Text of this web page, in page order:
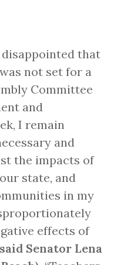
disappointed that
not set for a
Committee
and
I remain
and
the impacts of
state, and
in my
effects of
said Senator Lena